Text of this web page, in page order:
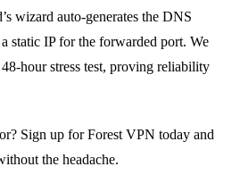
wizard auto‑generates the DNS
static IP for the forwarded port. We
stress test, proving reliability
Sign up for Forest VPN today and
the headache.